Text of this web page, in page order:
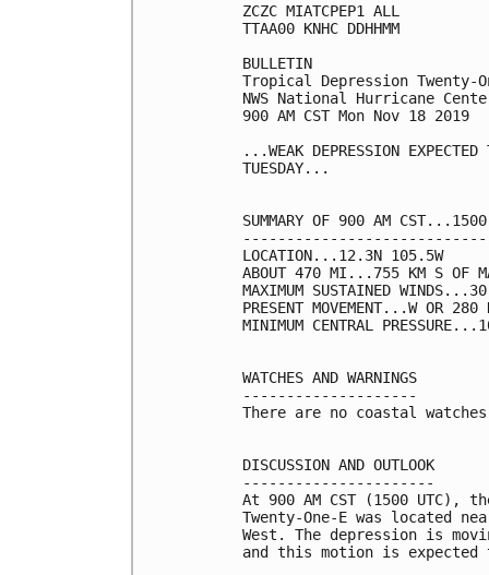
ZCZC MIATCPEP1 ALL
TTAA00 KNHC DDHHMM
BULLETIN
Tropical Depression Twenty-
NWS National Hurricane
900 AM CST Mon Nov 18 2019
...WEAK DEPRESSION EXPECTED
TUESDAY...
SUMMARY OF 900 AM
LOCATION...12.3N 105.5W
ABOUT 470 MI...755 KM S OF
MAXIMUM SUSTAINED
PRESENT MOVEMENT...W OR
MINIMUM CENTRAL
WATCHES AND WARNINGS
--------------------
There are no coastal
DISCUSSION AND OUTLOOK
----------------------
At 900 AM CST (1500 UTC),
Twenty-One-E was located
West. The depression is
and this motion is